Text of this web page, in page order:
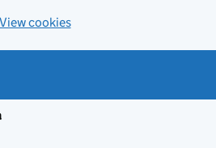
View cookies